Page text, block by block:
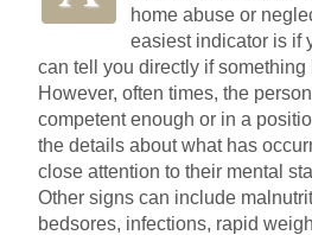
home abuse or
easiest indicator is if
can tell you directly if something
However, often times, the
competent enough or in a
the details about what has
close attention to their mental
Other signs can include
bedsores, infections, rapid